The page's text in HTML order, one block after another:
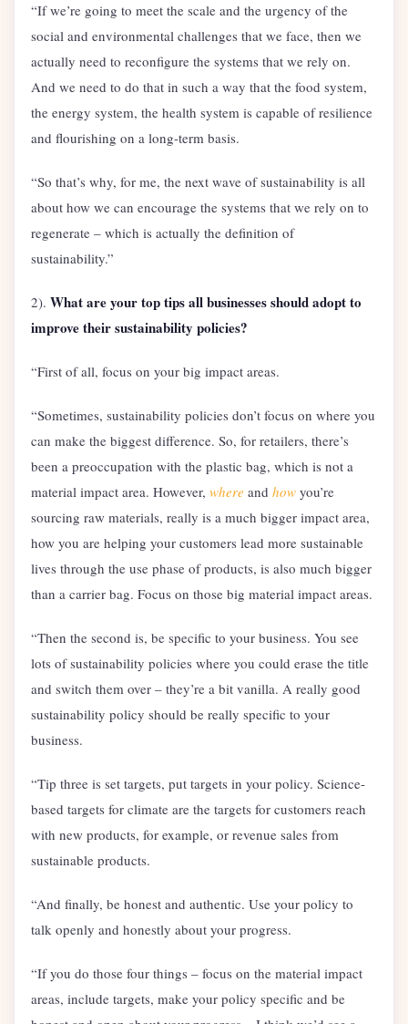
“If we’re going to meet the scale and the urgency of the
social and environmental challenges that we face, then we
actually need to reconfigure the systems that we rely on.
And we need to do that in such a way that the food system,
the energy system, the health system is capable of resilience
and flourishing on a long-term basis.
“So that’s why, for me, the next wave of sustainability is all
about how we can encourage the systems that we rely on to
regenerate – which is actually the definition of
sustainability.”
2). What are your top tips all businesses should adopt to
improve their sustainability policies?
“First of all, focus on your big impact areas.
“Sometimes, sustainability policies don’t focus on where you
can make the biggest difference. So, for retailers, there’s
been a preoccupation with the plastic bag, which is not a
material impact area. However, where and how you’re
sourcing raw materials, really is a much bigger impact area,
how you are helping your customers lead more sustainable
lives through the use phase of products, is also much bigger
than a carrier bag. Focus on those big material impact areas.
“Then the second is, be specific to your business. You see
lots of sustainability policies where you could erase the title
and switch them over – they’re a bit vanilla. A really good
sustainability policy should be really specific to your
business.
“Tip three is set targets, put targets in your policy. Science-
based targets for climate are the targets for customers reach
with new products, for example, or revenue sales from
sustainable products.
“And finally, be honest and authentic. Use your policy to
talk openly and honestly about your progress.
“If you do those four things – focus on the material impact
areas, include targets, make your policy specific and be